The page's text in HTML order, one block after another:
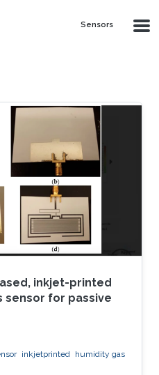
Sensors
inkjet-printed
sensor for passive
inkjetprinted humidity gas